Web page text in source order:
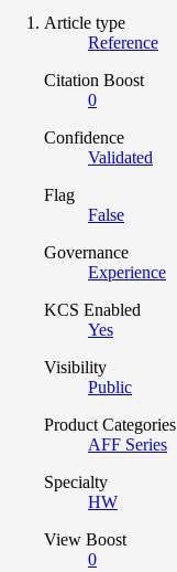
Article type
Reference
Citation Boost
0
Confidence
Validated
Flag
False
Governance
Experience
KCS Enabled
Yes
Visibility
Public
Product Categories
AFF Series
Specialty
HW
View Boost
0